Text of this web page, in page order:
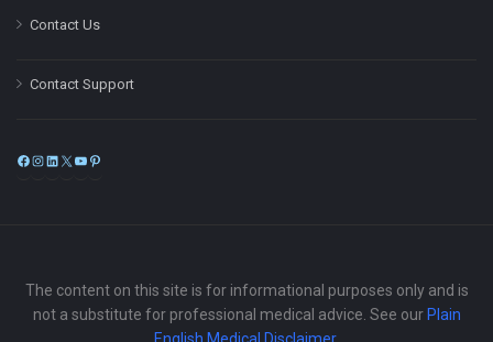
Contact Us
Contact Support
Facebook
Instagram
LinkedIn
X
The content on this site is for informational purposes only and is
not a substitute for professional medical advice. See our Plain